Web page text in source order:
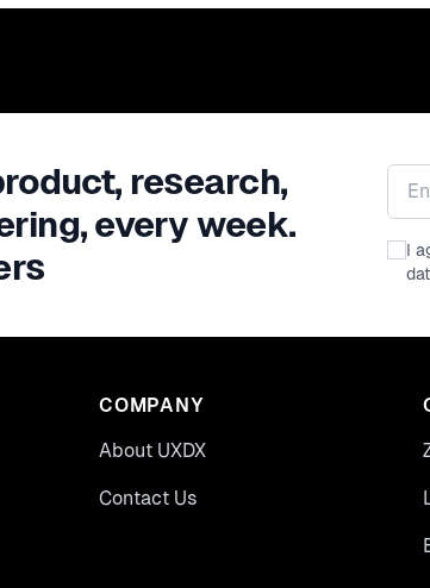
research,
every week.
I
COMPANY
About UXDX
Contact Us